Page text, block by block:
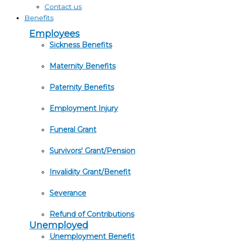
Contact us
Benefits
Employees
Sickness Benefits
Maternity Benefits
Paternity Benefits
Employment Injury
Funeral Grant
Survivors' Grant/Pension
Invalidity Grant/Benefit
Severance
Refund of Contributions
Unemployed
Unemployment Benefit